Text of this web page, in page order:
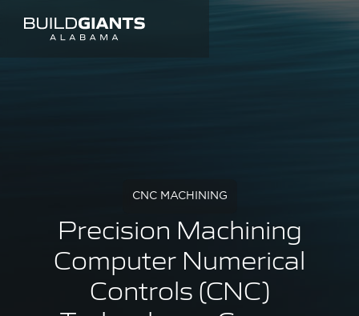
CNC MACHINING
Precision Machining
Computer Numerical
Controls (CNC)